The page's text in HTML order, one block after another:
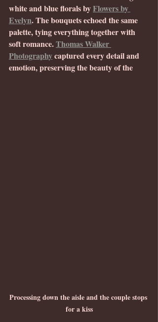
white and blue florals by Flowers by
Evelyn. The bouquets echoed the same
palette, tying everything together with
soft romance. Thomas Walker
Photography captured every detail and
emotion, preserving the beauty of the
Processing down the aisle and the couple stops
for a kiss